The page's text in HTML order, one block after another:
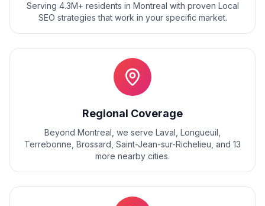
Serving 4.3M+ residents in Montreal with proven Local
SEO strategies that work in your specific market.
Regional Coverage
Beyond Montreal , we serve Laval, Longueuil,
Terrebonne, Brossard, Saint-Jean-sur-Richelieu , and 13
more nearby cities.